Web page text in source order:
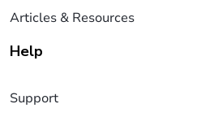
Articles & Resources
Help
Support